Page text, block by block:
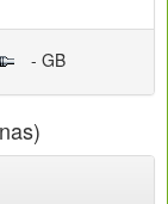
- GB